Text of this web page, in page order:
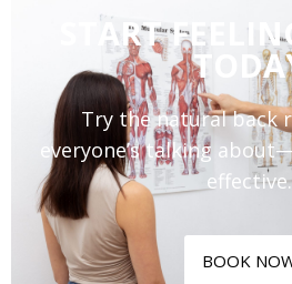
START
Try the natural back
everyone’s talking
effective.
BOOK